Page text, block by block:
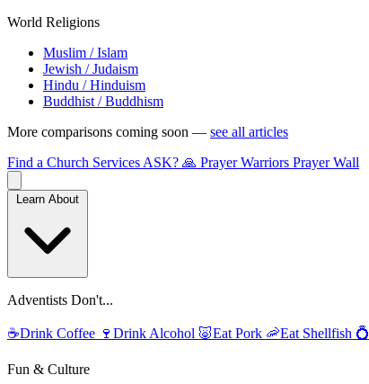
World Religions
Muslim / Islam
Jewish / Judaism
Hindu / Hinduism
Buddhist / Buddhism
More comparisons coming soon — see all articles
Find a Church Services ASK? 🙏 Prayer Warriors Prayer Wall
Adventists Don't...
☕Drink Coffee 🍷 Drink Alcohol 🐷Eat Pork 🦐Eat Shellfish 💍
Fun & Culture